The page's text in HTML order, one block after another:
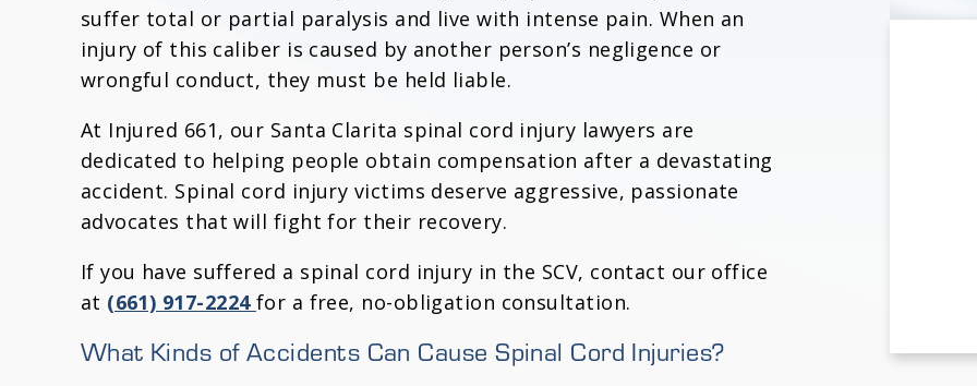
suffer total or partial paralysis and live with intense pain. When an
injury of this caliber is caused by another person’s negligence or
wrongful conduct, they must be held liable.
At Injured 661, our Santa Clarita spinal cord injury lawyers are
dedicated to helping people obtain compensation after a devastating
accident. Spinal cord injury victims deserve aggressive, passionate
advocates that will fight for their recovery.
If you have suffered a spinal cord injury in the SCV, contact our office
at (661) 917-2224 for a free, no-obligation consultation.
What Kinds of Accidents Can Cause Spinal Cord Injuries?